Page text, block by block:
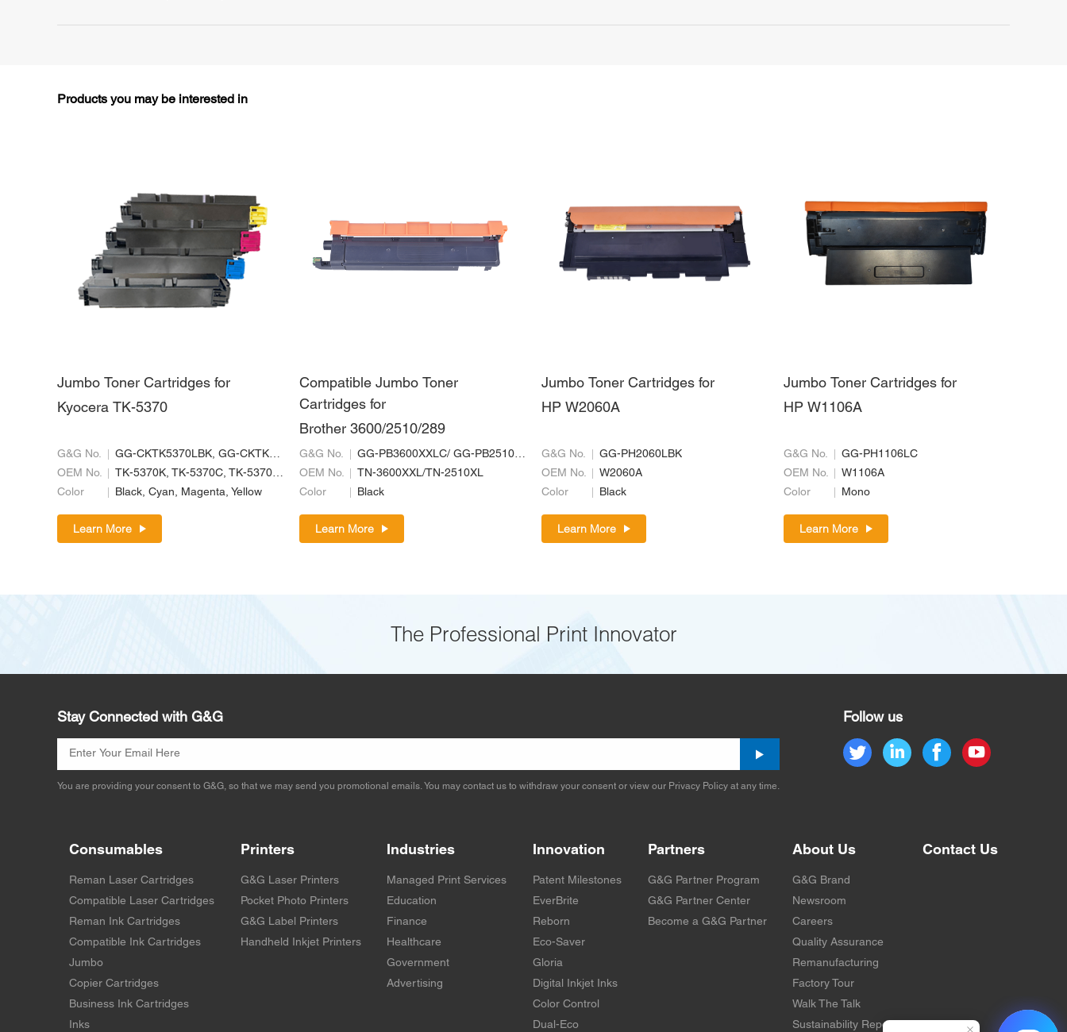
Products you may be interested in
Jumbo Toner Cartridges for
Kyocera TK-5370
G&G No.
GG-CKTK5370LBK, GG-CKTK5370LC, GG-CKTK5370LM, GG-CKTK5370LY
OEM No.
TK-5370K, TK-5370C, TK-5370M, TK-5370Y
Color
Black, Cyan, Magenta, Yellow
Learn More
Compatible Jumbo Toner
Cartridges for
Brother 3600/2510/289
G&G No.
GG-PB3600XXLC/ GG-PB2510XLC
OEM No.
TN-3600XXL/TN-2510XL
Color
Black
Learn More
Jumbo Toner Cartridges for
HP W2060A
G&G No.
GG-PH2060LBK
OEM No.
W2060A
Color
Black
Learn More
Jumbo Toner Cartridges for
HP W1106A
G&G No.
GG-PH1106LC
OEM No.
W1106A
Color
Mono
Learn More
The Professional Print Innovator
Stay Connected with G&G
You are providing your consent to G&G, so that we may send you promotional emails. You may contact us to withdraw your consent or view our Privacy Policy at any time.
Follow us
Consumables
Reman Laser Cartridges
Compatible Laser Cartridges
Reman Ink Cartridges
Compatible Ink Cartridges
Jumbo
Copier Cartridges
Business Ink Cartridges
Inks
Printers
G&G Laser Printers
Pocket Photo Printers
G&G Label Printers
Handheld Inkjet Printers
Industries
Managed Print Services
Education
Finance
Healthcare
Government
Advertising
Innovation
Patent Milestones
EverBrite
Reborn
Eco-Saver
Gloria
Digital Inkjet Inks
Color Control
Dual-Eco
Partners
G&G Partner Program
G&G Partner Center
Become a G&G Partner
About Us
G&G Brand
Newsroom
Careers
Quality Assurance
Remanufacturing
Factory Tour
Walk The Talk
Sustainability Report
Contact Us